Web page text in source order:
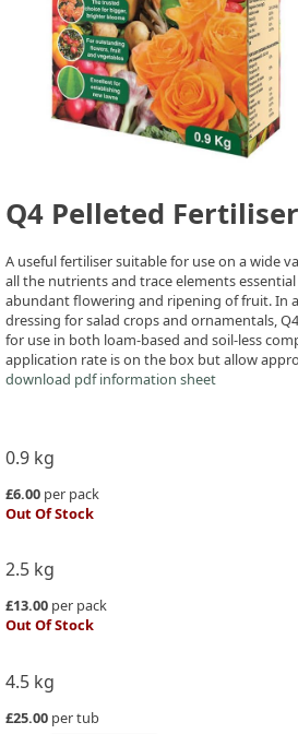
Q4 Pelleted Fertiliser
A useful fertiliser suitable for use on a wide
all the nutrients and trace elements
abundant flowering and ripening of fruit. In
dressing for salad crops and ornamentals,
for use in both loam-based and soil-less
application rate is on the box but allow
download pdf information sheet
0.9 kg
£6.00 per pack
Out Of Stock
2.5 kg
£13.00 per pack
Out Of Stock
4.5 kg
£25.00 per tub